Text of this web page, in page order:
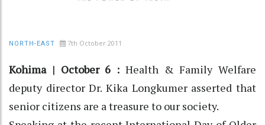
NORTH-EAST 7th October 2011
Kohima | October 6 : Health & Family Welfare
deputy director Dr. Kika Longkumer asserted that
senior citizens are a treasure to our society.